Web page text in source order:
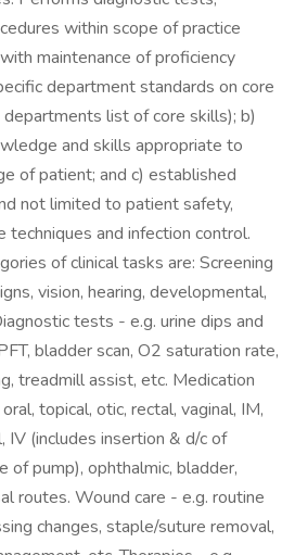
within scope of practice
maintenance of proficiency
department standards on core
list of core skills); b)
and skills appropriate to
of patient; and c) established
not limited to patient safety,
techniques and infection control.
of clinical tasks are: Screening
vision, hearing, developmental,
tests - e.g. urine dips and
bladder scan, O2 saturation rate,
treadmill assist, etc. Medication
topical, otic, rectal, vaginal, IM,
IV (includes insertion & d/c of
of pump), ophthalmic, bladder,
routes. Wound care - e.g. routine
changes, staple/suture removal,